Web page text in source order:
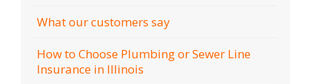
What our customers say
How to Choose Plumbing or Sewer Line
Insurance in Illinois